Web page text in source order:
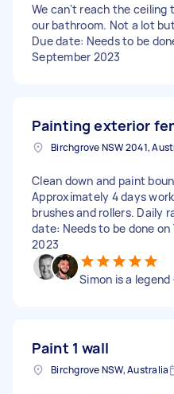
We can't reach the ceiling
our bathroom. Not a lot
Due date: Needs to be
September 2023
Painting exterior
Clean down and paint
Approximately 4 days
brushes and rollers. Daily
date: Needs to be done on
2023
Simon is a legend
Paint 1 wall
Birchgrove NSW, Australia